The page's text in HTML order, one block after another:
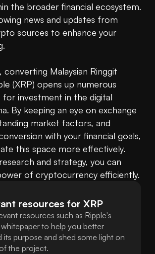
the broader financial ecosystem.
news and updates from
sources to enhance your
converting Malaysian Ringgit
(XRP) opens up numerous
investment in the digital
By keeping an eye on exchange
market factors, and
with your financial goals,
this space more effectively.
and strategy, you can
of cryptocurrency efficiently.
resources for XRP
resources such as Ripple's
to help you better
its purpose and shed some light on
the project.